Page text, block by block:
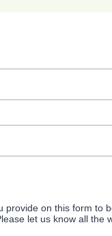
provide on this form to
let us know all the